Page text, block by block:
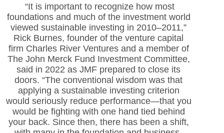
“It is important to recognize how most
foundations and much of the investment world
viewed sustainable investing in 2010–2011,”
Rick Burnes, founder of the venture capital
firm Charles River Ventures and a member of
The John Merck Fund Investment Committee,
said in 2022 as JMF prepared to close its
doors. “The conventional wisdom was that
applying a sustainable investing criterion
would seriously reduce performance—that you
would be fighting with one hand tied behind
your back. Since then, there has been a shift,